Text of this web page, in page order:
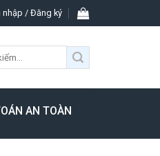
nhập / Đăng ký
AN TOÀN